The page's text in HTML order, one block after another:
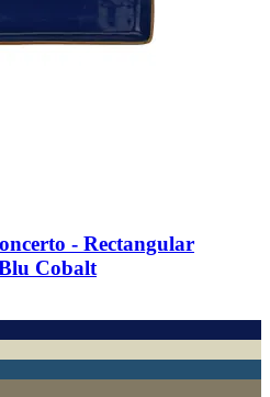
-​ Rectangular
Cobalt